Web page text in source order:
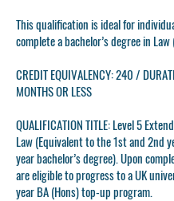
This qualification is ideal for
complete a bachelor’s degree in Law
CREDIT EQUIVALENCY: 240 /
MONTHS OR LESS
QUALIFICATION TITLE:Level 5
Law (Equivalent to the 1st and 2nd
year bachelor’s degree). Upon
are eligible to progress to a UK
year BA (Hons) top-up program.